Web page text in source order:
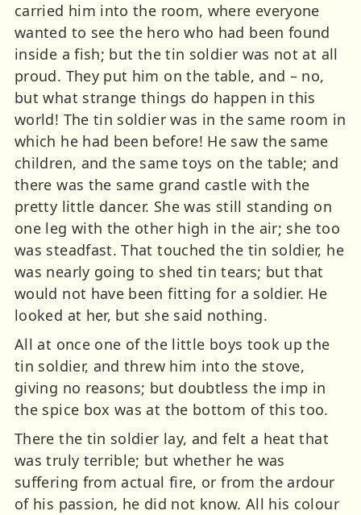
carried him into the room, where everyone
wanted to see the hero who had been found
inside a fish; but the tin soldier was not at all
proud. They put him on the table, and – no,
but what strange things do happen in this
world! The tin soldier was in the same room in
which he had been before! He saw the same
children, and the same toys on the table; and
there was the same grand castle with the
pretty little dancer. She was still standing on
one leg with the other high in the air; she too
was steadfast. That touched the tin soldier, he
was nearly going to shed tin tears; but that
would not have been fitting for a soldier. He
looked at her, but she said nothing.
All at once one of the little boys took up the
tin soldier, and threw him into the stove,
giving no reasons; but doubtless the imp in
the spice box was at the bottom of this too.
There the tin soldier lay, and felt a heat that
was truly terrible; but whether he was
suffering from actual fire, or from the ardour
of his passion, he did not know. All his colour